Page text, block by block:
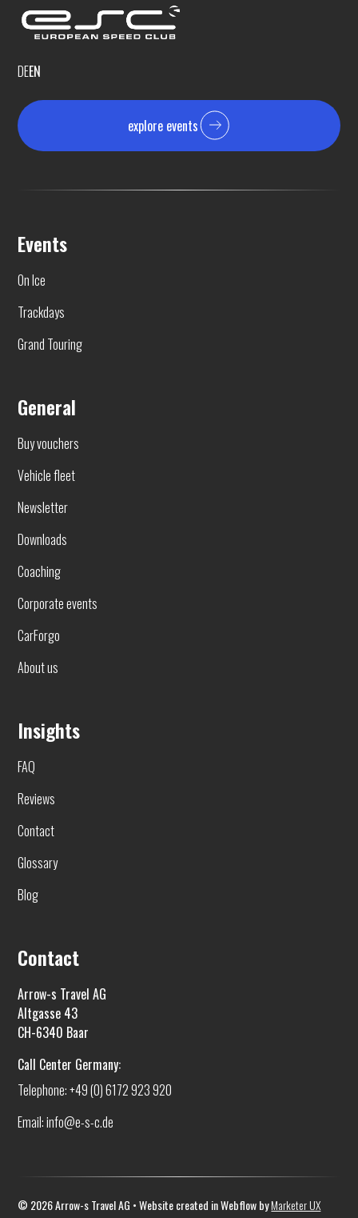
DEEN
explore events
Events
On Ice
Trackdays
Grand Touring
General
Buy vouchers
Vehicle fleet
Newsletter
Downloads
Coaching
Corporate events
CarForgo
About us
Insights
FAQ
Reviews
Contact
Glossary
Blog
Contact
Arrow-s Travel AG
Altgasse 43
CH-6340 Baar
Call Center Germany:
Telephone: +49 (0) 6172 923 920
Email: info@e-s-c.de
© 2026Arrow-s Travel AG • Website created in Webflow byMarketer UX